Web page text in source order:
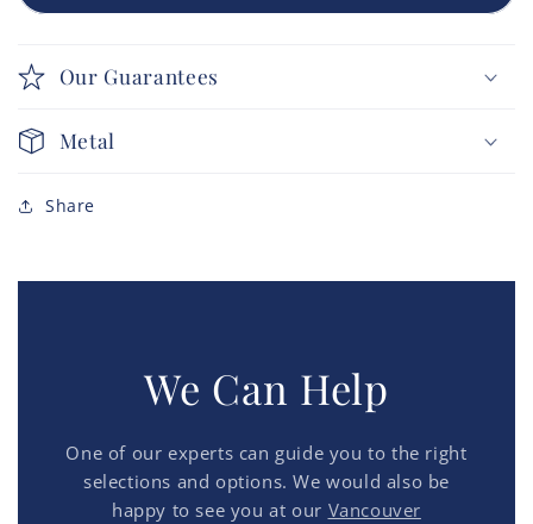
Our Guarantees
Metal
Share
We Can Help
One of our experts can guide you to the right
selections and options. We would also be
happy to see you at our Vancouver